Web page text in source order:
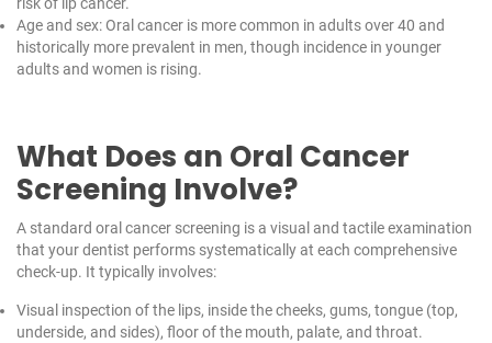
risk of lip cancer.
Age and sex: Oral cancer is more common in adults over 40 and
historically more prevalent in men, though incidence in younger
adults and women is rising.
What Does an Oral Cancer
Screening Involve?
A standard oral cancer screening is a visual and tactile examination
that your dentist performs systematically at each comprehensive
check-up. It typically involves:
Visual inspection of the lips, inside the cheeks, gums, tongue (top,
underside, and sides), floor of the mouth, palate, and throat.